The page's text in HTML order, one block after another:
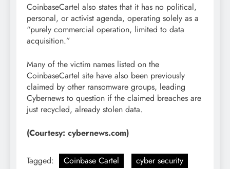
CoinbaseCartel also states that it has no political,
personal, or activist agenda, operating solely as a
“purely commercial operation, limited to data
acquisition.”
Many of the victim names listed on the
CoinbaseCartel site have also been previously
claimed by other ransomware groups, leading
Cybernews to question if the claimed breaches are
just recycled, already stolen data.
(Courtesy: cybernews.com)
Tagged: Coinbase Cartel
cyber security